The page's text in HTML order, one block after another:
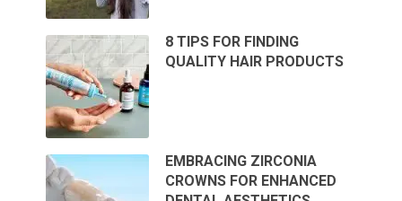
8 TIPS FOR FINDING
QUALITY HAIR PRODUCTS
EMBRACING ZIRCONIA
CROWNS FOR ENHANCED